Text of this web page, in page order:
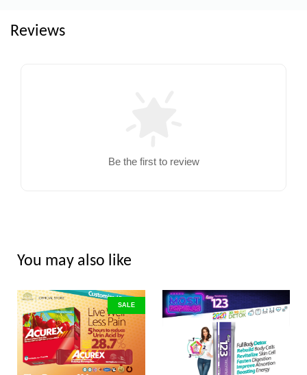
Reviews
Be the first to review
You may also like
SALE